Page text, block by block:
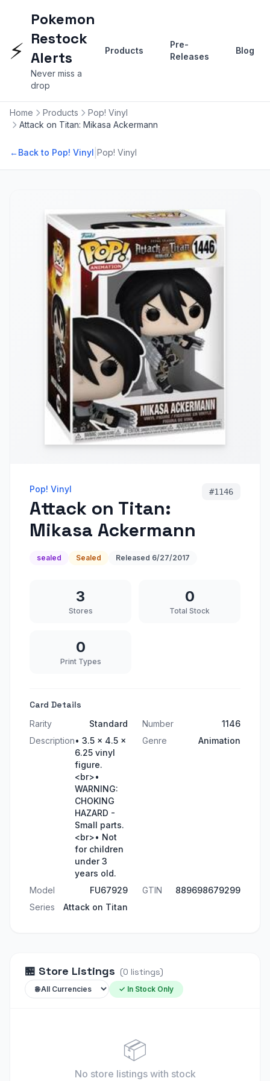
⚡
Pokemon
Restock
Alerts
Never miss a
drop
Products
Pre-
Releases
Blog
Home Products
Pop! Vinyl
Attack on Titan: Mikasa Ackermann
←Back to Pop! Vinyl Pop! Vinyl
Pop! Vinyl
Attack on Titan:
Mikasa Ackermann
#1146
sealed Sealed Released 6/27/2017
3
Stores
0
Total Stock
0
Print Types
Card Details
Rarity Standard Number
1146
Description• 3.5 x 4.5 x
6.25 vinyl
figure.
<br>•
WARNING:
CHOKING
HAZARD -
Small parts.
<br>• Not
for children
under 3
years old.
Genre Animation
Model FU67929 GTIN
889698679299
Series
Attack on Titan
🏪 Store Listings (0 listings)
✓ In Stock Only
📦
No store listings with stock